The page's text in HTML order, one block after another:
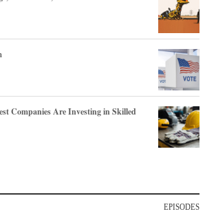
Companies Are Investing in Skilled
EPISODES